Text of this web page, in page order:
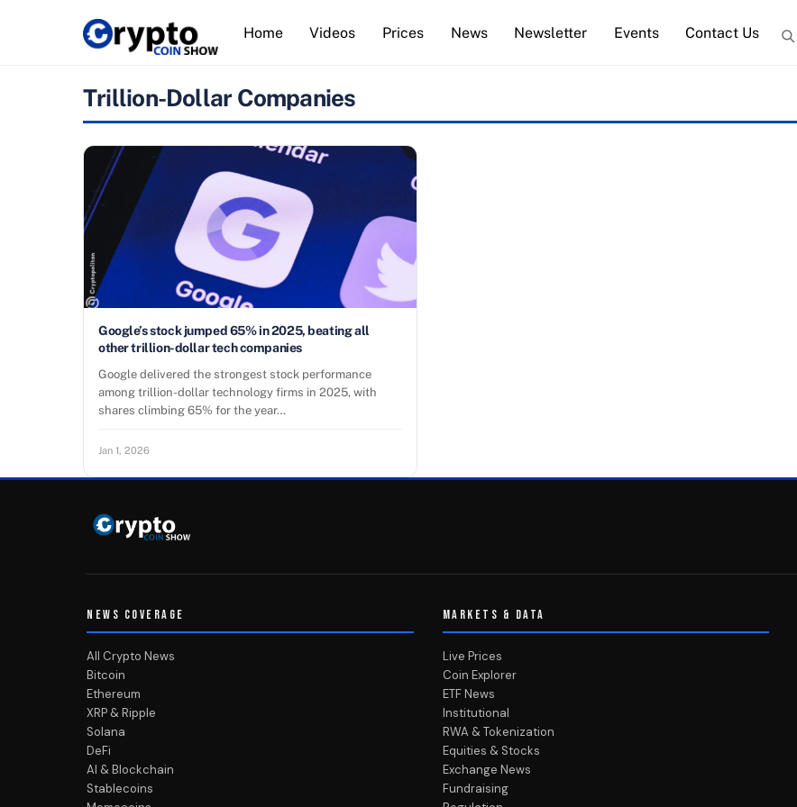
Home Videos Prices News Newsletter Events Contact Us
Trillion-Dollar Companies
Google’s stock jumped 65% in 2025, beating all
other trillion-dollar tech companies
Google delivered the strongest stock performance
among trillion-dollar technology firms in 2025, with
shares climbing 65% for the year…
Jan 1, 2026
NEWS COVERAGE
All Crypto News
Bitcoin
Ethereum
XRP & Ripple
Solana
DeFi
AI & Blockchain
Stablecoins
MARKETS & DATA
Live Prices
Coin Explorer
ETF News
Institutional
RWA & Tokenization
Equities & Stocks
Exchange News
Fundraising